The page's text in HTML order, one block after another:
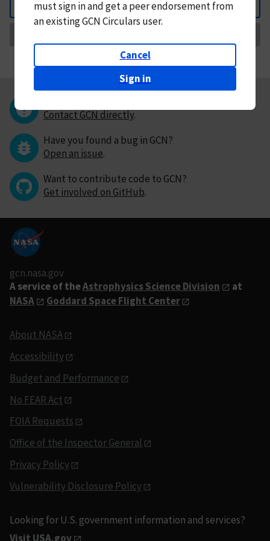
Back
mustsign in andget a peer endorsement from
an existing GCN Circulars user.
Cancel
Sign in
Contact GCN directly.
Have you found a bug in GCN?
Open an issue.
Want to contribute code to GCN?
Get involved on GitHub.
gcn.nasa.gov
A service of theAstrophysics Science Division
at
NASA
Goddard Space Flight Center
About NASA
Accessibility
Budget and Performance
No FEAR Act
FOIA Requests
Office of the Inspector General
Privacy Policy
Vulnerability Disclosure Policy
Looking for U.S. government information and services?
Visit USA.gov